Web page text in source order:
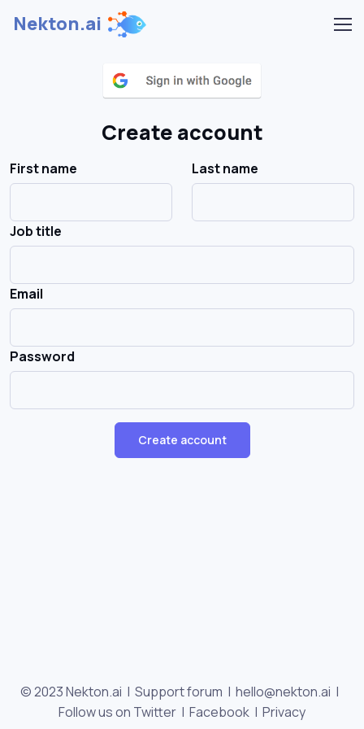
Nekton.ai
Create account
First name Last name
Job title
Email
Password
Create account
© 2023 Nekton.ai | Support forum | hello@nekton.ai |
Follow us on Twitter | Facebook | Privacy